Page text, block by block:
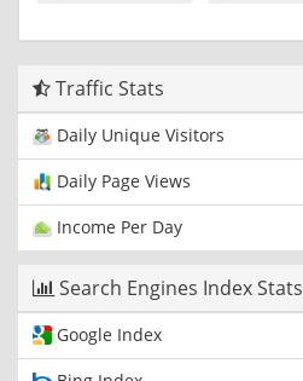
Traffic Stats
Daily Unique Visitors
Daily Page Views
Income Per Day
Search Engines Index Stats
Google Index